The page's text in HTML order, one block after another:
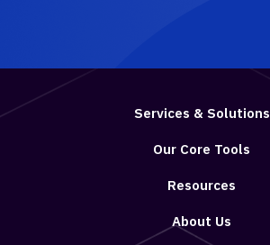
Services & Solutions
Our Core Tools
Resources
About Us